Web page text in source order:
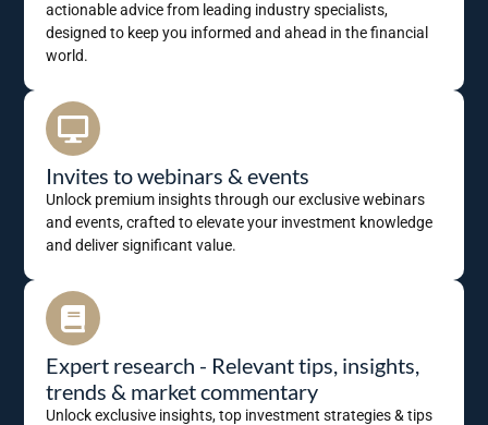
actionable advice from leading industry specialists,
designed to keep you informed and ahead in the financial
world.
Invites to webinars & events
Unlock premium insights through our exclusive webinars
and events, crafted to elevate your investment knowledge
and deliver significant value.
Expert research - Relevant tips, insights,
trends & market commentary
Unlock exclusive insights, top investment strategies & tips